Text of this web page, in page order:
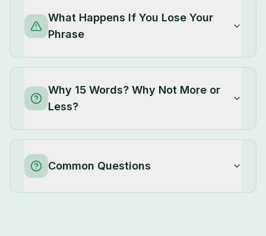
What Happens If You Lose Your
Phrase
Why 15 Words? Why Not More or
Less?
Common Questions